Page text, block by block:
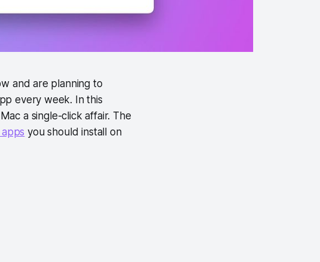
and are planning to
every week. In this
a single-click affair. The
you should install on